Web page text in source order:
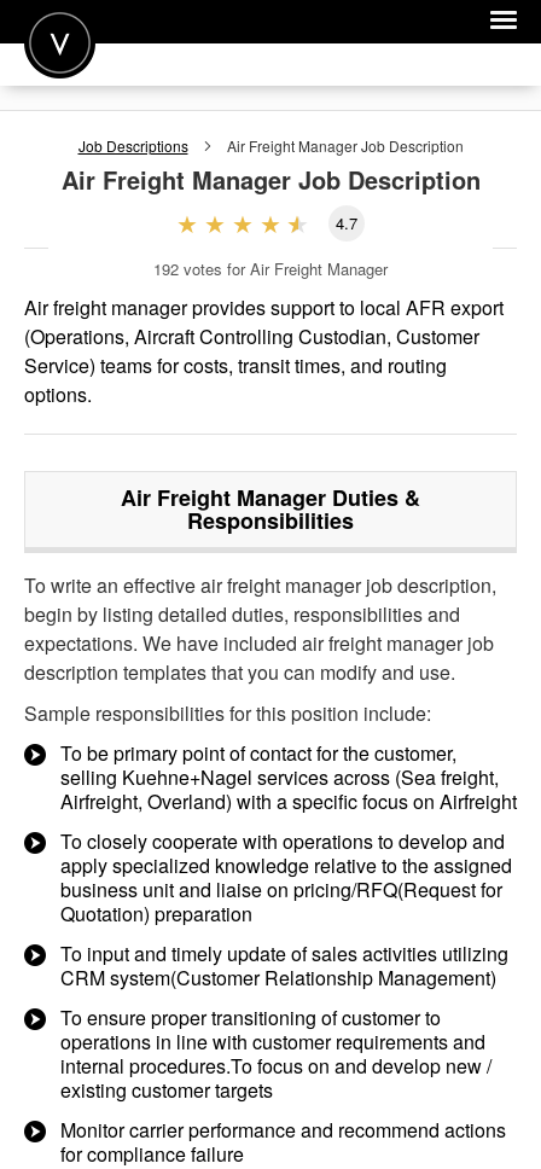
POST A JOB
FOR EMPLOYERS
Job Descriptions Air Freight ManagerJob Description
Air Freight ManagerJob Description
4.7
192 votes for Air Freight Manager
Air freight manager provides support to local AFR export
(Operations, Aircraft Controlling Custodian, Customer
Service) teams for costs, transit times, and routing
options.
Air Freight Manager Duties &
Responsibilities
To write an effective air freight manager job description,
begin by listing detailed duties, responsibilities and
expectations. We have included air freight manager job
description templates that you can modify and use.
Sample responsibilities for this position include:
To be primary point of contact for the customer,
selling Kuehne+Nagel services across (Sea freight,
Airfreight, Overland) with a specific focus on Airfreight
To closely cooperate with operations to develop and
apply specialized knowledge relative to the assigned
business unit and liaise on pricing/RFQ(Request for
Quotation) preparation
To input and timely update of sales activities utilizing
CRM system(Customer Relationship Management)
To ensure proper transitioning of customer to
operations in line with customer requirements and
internal procedures.To focus on and develop new /
existing customer targets
Monitor carrier performance and recommend actions
for compliance failure